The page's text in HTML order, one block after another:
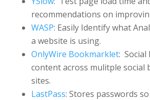
recommendations on
WASP: Easily Identify what
a website is using.
OnlyWire Bookmarklet: Social
content across mulitple social
sites.
LastPass: Stores passwords